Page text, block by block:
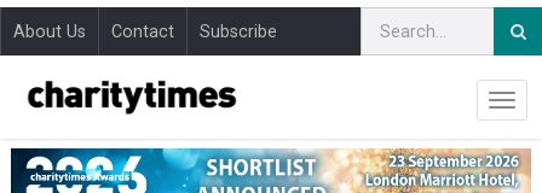
About Us Contact Subscribe